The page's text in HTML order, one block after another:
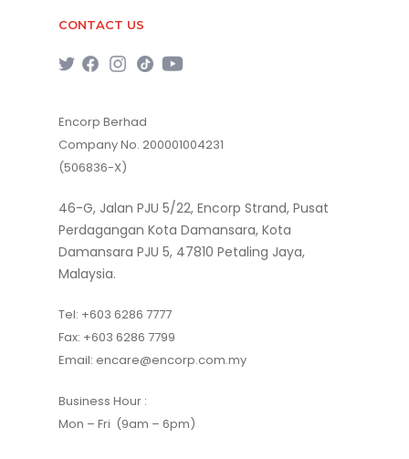
CONTACT US
Encorp Berhad
Company No. 200001004231
(506836-X)
46-G, Jalan PJU 5/22, Encorp Strand, Pusat
Perdagangan Kota Damansara, Kota
Damansara PJU 5, 47810 Petaling Jaya,
Malaysia.
Tel: +603 6286 7777
Fax: +603 6286 7799
Email: encare@encorp.com.my
Business Hour :
Mon – Fri (9am – 6pm)